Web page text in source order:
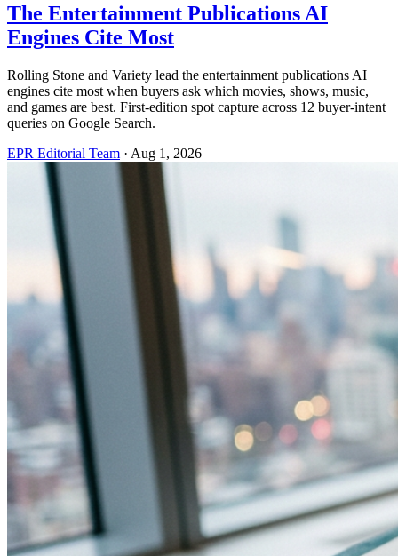
The Entertainment Publications AI
Engines Cite Most
Rolling Stone and Variety lead the entertainment publications AI
engines cite most when buyers ask which movies, shows, music,
and games are best. First-edition spot capture across 12 buyer-intent
queries on Google Search.
EPR Editorial Team · Aug 1, 2026